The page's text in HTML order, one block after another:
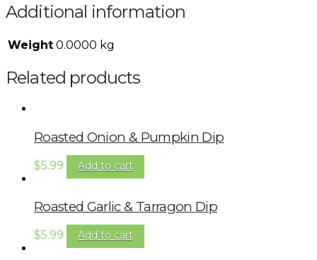
Additional information
Weight 0.0000 kg
Related products
Roasted Onion & Pumpkin Dip
$5.99 Add to cart
Roasted Garlic & Tarragon Dip
$5.99 Add to cart